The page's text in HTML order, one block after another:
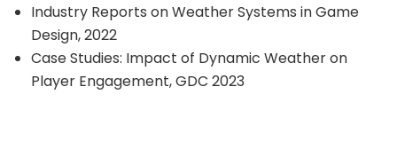
Industry Reports on Weather Systems in Game
Design, 2022
Case Studies: Impact of Dynamic Weather on
Player Engagement, GDC 2023